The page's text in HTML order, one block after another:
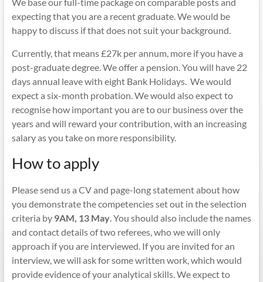
expecting that you are a recent graduate. We would be
happy to discuss if that does not suit your background.
Currently, that means £27k per annum, more if you have a
post-graduate degree. We offer a pension. You will have 22
days annual leave with eight Bank Holidays. We would
expect a six-month probation. We would also expect to
recognise how important you are to our business over the
years and will reward your contribution, with an increasing
salary as you take on more responsibility.
How to apply
Please send us a CV and page-long statement about how
you demonstrate the competencies set out in the selection
criteria by 9AM, 13 May. You should also include the names
and contact details of two referees, who we will only
approach if you are interviewed. If you are invited for an
interview, we will ask for some written work, which would
provide evidence of your analytical skills. We expect to